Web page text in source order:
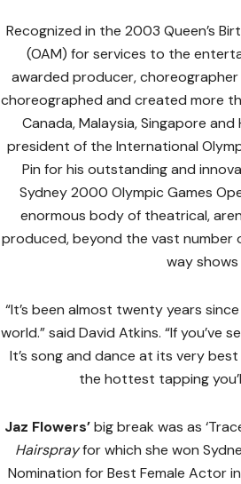
Recognized in the 2003 Queen’s
(OAM) for services to the
awarded producer,
choreographed and created more
Canada, Malaysia, Singapore
president of the International
Pin for his outstanding and
Sydney 2000 Olympic Games
enormous body of theatrical,
produced, beyond the vast number
way
“It’s been almost twenty years
world.” said David Atkins. “If you’ve
It’s song and dance at its very
the hottest tapping
Jaz Flowers’big break was as
Hairsprayfor which she won
Nomination for Best Female Actor